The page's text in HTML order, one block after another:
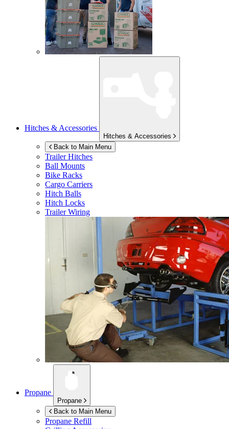
Hitches & Accessories
Hitches & Accessories
Back to Main Menu
Trailer Hitches
Ball Mounts
Bike Racks
Cargo Carriers
Hitch Balls
Hitch Locks
Trailer Wiring
Propane
Propane
Back to Main Menu
Propane Refill